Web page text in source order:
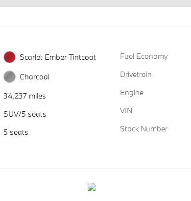
Scarlet Ember Tintcoat
Charcoal
34,237 miles
SUV/5 seats
5 seats
Fuel Economy
Drivetrain
Engine
VIN
Stock Number